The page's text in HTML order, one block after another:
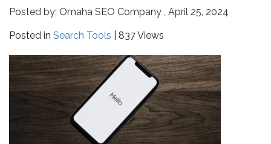
Posted by: Omaha SEO Company , April 25, 2024
Posted in Search Tools | 837 Views